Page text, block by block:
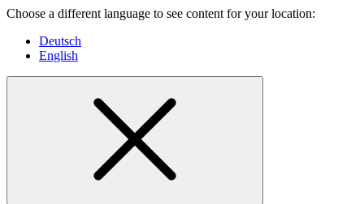
Choose a different language to see content for your location:
Deutsch
English